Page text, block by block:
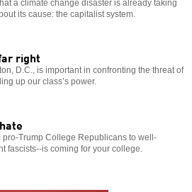
a climate change disaster is already taking
its cause: the capitalist system.
right
D.C., is important in confronting the threat of
up our class’s power.
pro-Trump College Republicans to well-
fascists--is coming for your college.